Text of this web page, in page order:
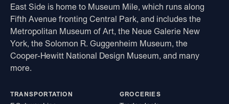
East Side is home to Museum Mile, which runs along
Fifth Avenue fronting Central Park, and includes the
Metropolitan Museum of Art, the Neue Galerie New
York, the Solomon R. Guggenheim Museum, the
Cooper-Hewitt National Design Museum, and many
more.
TRANSPORTATION GROCERIES